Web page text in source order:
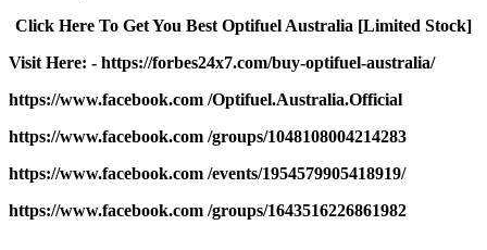
Click Here To Get You Best Optifuel Australia [Limited Stock]
Visit Here: - https://forbes24x7.com/buy-optifuel-australia/
https://www.facebook.com /Optifuel.Australia.Official
https://www.facebook.com /groups/1048108004214283
https://www.facebook.com /events/1954579905418919/
https://www.facebook.com /groups/1643516226861982